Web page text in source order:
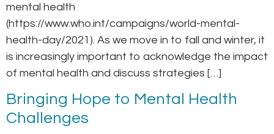
mental health
(https://www.who.int/campaigns/world-mental-
health-day/2021). As we move in to fall and winter, it
is increasingly important to acknowledge the impact
of mental health and discuss strategies […]
Bringing Hope to Mental Health
Challenges